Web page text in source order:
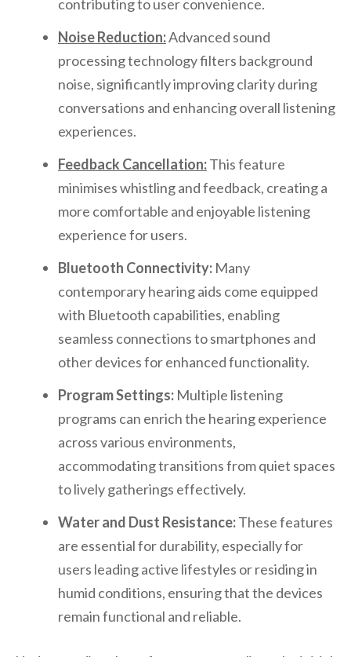
contributing to user convenience.
Noise Reduction:Advanced sound
processing technology filters background
noise, significantly improving clarity during
conversations and enhancing overall listening
experiences.
Feedback Cancellation:This feature
minimises whistling and feedback, creating a
more comfortable and enjoyable listening
experience for users.
Bluetooth Connectivity: Many
contemporary hearing aids come equipped
with Bluetooth capabilities, enabling
seamless connections to smartphones and
other devices for enhanced functionality.
Program Settings: Multiple listening
programs can enrich the hearing experience
across various environments,
accommodating transitions from quiet spaces
to lively gatherings effectively.
Water and Dust Resistance:These features
are essential for durability, especially for
users leading active lifestyles or residing in
humid conditions, ensuring that the devices
remain functional and reliable.